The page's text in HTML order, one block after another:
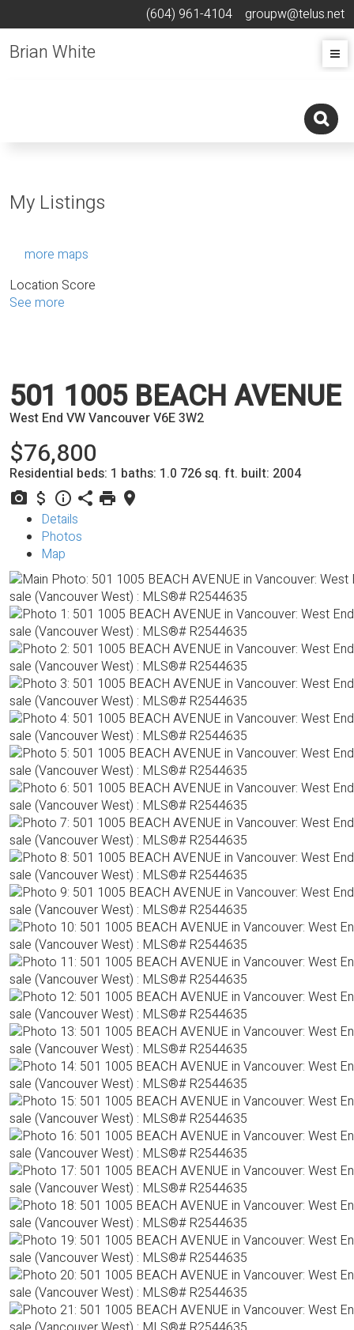
(604) 961-4104 groupw@telus.net
Brian White
My Listings
more maps
Location Score
See more
501 1005 BEACH AVENUE
West End VWVancouverV6E 3W2
$76,800
Residential beds: 1 baths: 1.0 726 sq. ft. built: 2004
Details
Photos
Map